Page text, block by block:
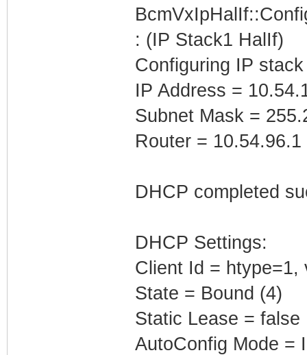
: (IP Stack1 HalIf)
Configuring IP
IP Address =
Subnet Mask =
Router = 10.54.96.1
DHCP completed
DHCP Settings:
Client Id = htype=1,
State = Bound (4)
Static Lease = false
AutoConfig Mode =